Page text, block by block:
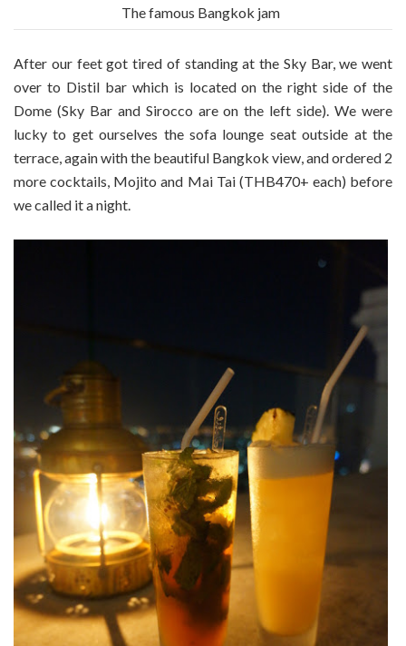
The famous Bangkok jam
After our feet got tired of standing at the Sky Bar, we went
over to Distil bar which is located on the right side of the
Dome (Sky Bar and Sirocco are on the left side). We were
lucky to get ourselves the sofa lounge seat outside at the
terrace, again with the beautiful Bangkok view, and ordered 2
more cocktails, Mojito and Mai Tai (THB470+ each) before
we called it a night.